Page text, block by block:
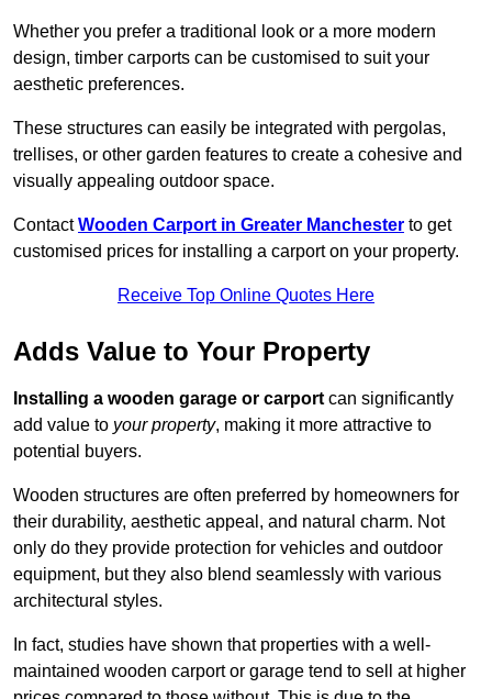
Whether you prefer a traditional look or a more modern
design, timber carports can be customised to suit your
aesthetic preferences.
These structures can easily be integrated with pergolas,
trellises, or other garden features to create a cohesive and
visually appealing outdoor space.
ContactWooden Carport in Greater Manchester to get
customised prices for installing a carport on your property.
Receive Top Online Quotes Here
Adds Value to Your Property
Installing a wooden garage or carport can significantly
add value to your property, making it more attractive to
potential buyers.
Wooden structures are often preferred by homeowners for
their durability, aesthetic appeal, and natural charm. Not
only do they provide protection for vehicles and outdoor
equipment, but they also blend seamlessly with various
architectural styles.
In fact, studies have shown that properties with a well-
maintained wooden carport or garage tend to sell at higher